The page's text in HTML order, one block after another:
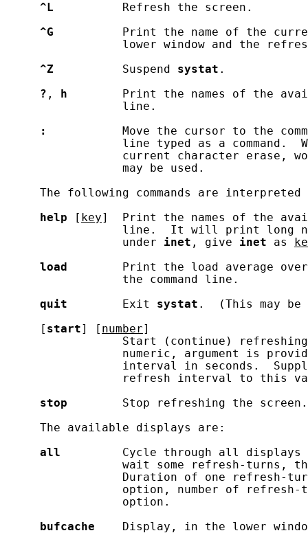
^L
          Refresh the screen.
^G
Print the name of the
lower window and the
^Z
          Suspend
systat .
? , h
Print the names of the
                 line.
:
Move the cursor to the
line typed as a command.
current character erase,
                 may be used.
The following commands are
help [ key]  Print the names of the
line.  It will print long
                 under
inet , give inet as
load
Print the load average
                 the command line.
quit
        Exit
systat .  (This may
     [
start] [ number]
Start (continue)
numeric, argument is
interval in seconds.
refresh interval to this
stop
        Stop refreshing the screen.
     The available displays are:
all
Cycle through all
wait some refresh-turns,
Duration of one refresh-
option, number of
                 option.
bufcache
Display, in the lower